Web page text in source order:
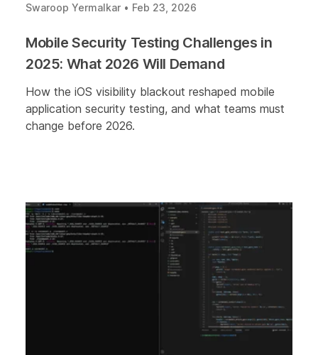
Swaroop Yermalkar • Feb 23, 2026
Mobile Security Testing Challenges in
2025: What 2026 Will Demand
How the iOS visibility blackout reshaped mobile
application security testing, and what teams must
change before 2026.